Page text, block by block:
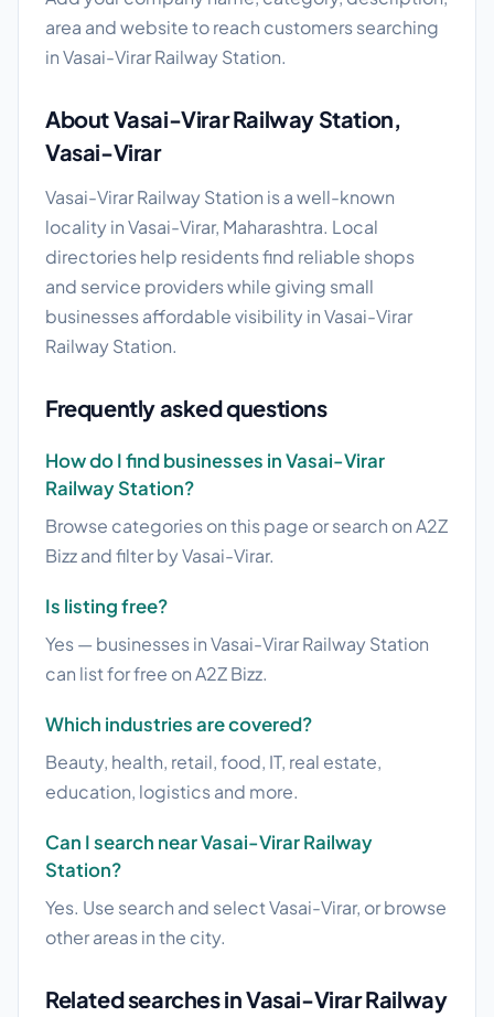
area and website to reach customers searching
in Vasai-Virar Railway Station.
About Vasai-Virar Railway Station,
Vasai-Virar
Vasai-Virar Railway Station is a well-known
locality in Vasai-Virar, Maharashtra. Local
directories help residents find reliable shops
and service providers while giving small
businesses affordable visibility in Vasai-Virar
Railway Station.
Frequently asked questions
How do I find businesses in Vasai-Virar
Railway Station?
Browse categories on this page or search on A2Z
Bizz and filter by Vasai-Virar.
Is listing free?
Yes — businesses in Vasai-Virar Railway Station
can list for free on A2Z Bizz.
Which industries are covered?
Beauty, health, retail, food, IT, real estate,
education, logistics and more.
Can I search near Vasai-Virar Railway
Station?
Yes. Use search and select Vasai-Virar, or browse
other areas in the city.
Related searches in Vasai-Virar Railway